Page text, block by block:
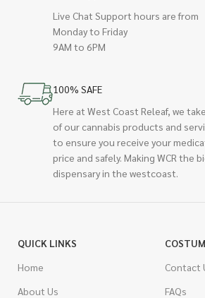
Live Chat Support hours are from
Monday to Friday
9AM to 6PM
100% SAFE
Here at West Coast Releaf, we
of our cannabis products and
to ensure you receive your
price and safely. Making WCR the
dispensary in the westcoast.
QUICK LINKS
Home
About Us
Contact
FAQs